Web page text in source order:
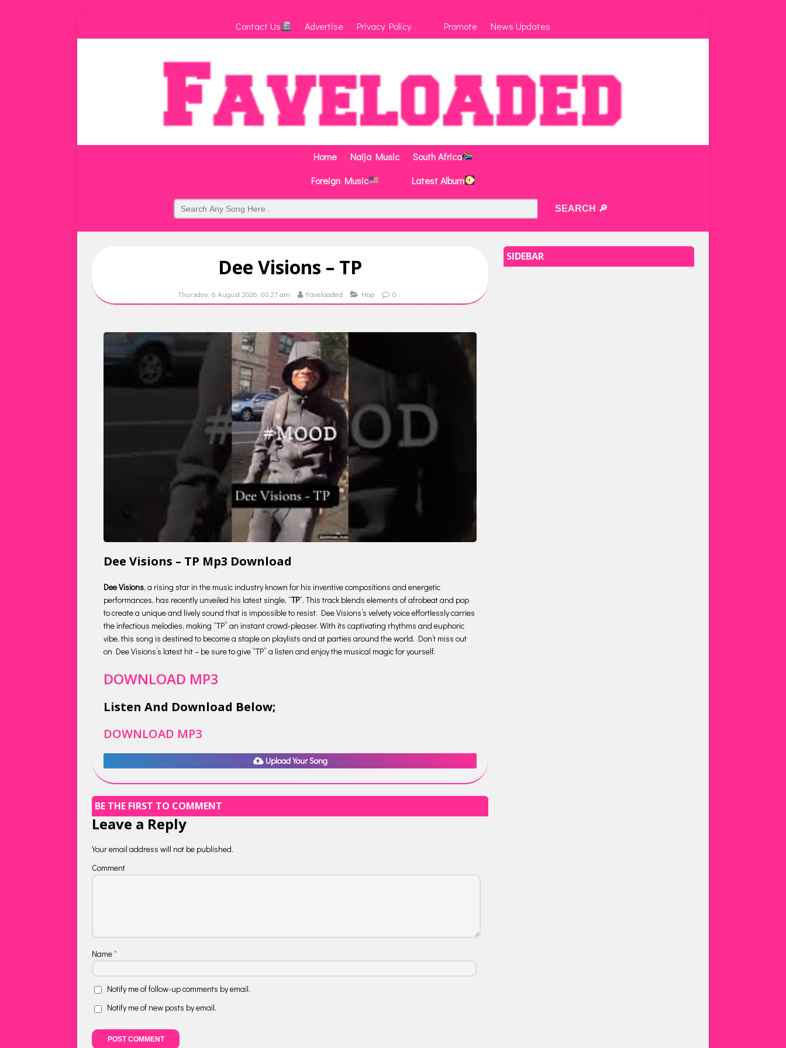
Contact Us Advertise Privacy Policy Promote News Updates
Home Naija Music
South Africa
Foreign Music
Latest Album
Dee Visions – TP
Thursday, 6 August 2026, 00:27 am Faveloaded Hop 0
Dee Visions – TP Mp3 Download
Dee Visions, a rising star in the music industry known for his inventive compositions and energetic
performances, has recently unveiled his latest single, “TP“. This track blends elements of afrobeat and pop
to create a unique and lively sound that is impossible to resist. Dee Visions’s velvety voice effortlessly carries
the infectious melodies, making “TP” an instant crowd-pleaser. With its captivating rhythms and euphoric
vibe, this song is destined to become a staple on playlists and at parties around the world. Don’t miss out
on Dee Visions’s latest hit – be sure to give “TP” a listen and enjoy the musical magic for yourself.
DOWNLOAD MP3
Listen And Download Below;
DOWNLOAD MP3
Upload Your Song
BE THE FIRST TO COMMENT
Leave a Reply
Your email address will not be published.
Comment
Name*
Notify me of follow-up comments by email.
Notify me of new posts by email.
SIDEBAR